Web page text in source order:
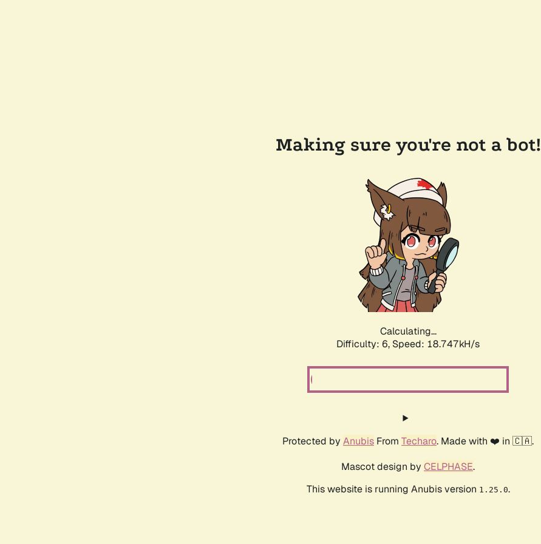
Making sure you're not a bot!
Calculating...
Difficulty: 6, Speed: 18.747kH/s
Protected by Anubis From Techaro. Made with ❤️ in 🇨🇦.
Mascot design by CELPHASE.
This website is running Anubis version 1.25.0.